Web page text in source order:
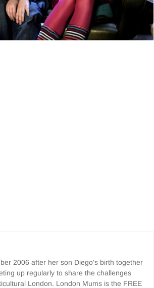
2006 after her son Diego’s birth together
up regularly to share the challenges
London. London Mums is the FREE